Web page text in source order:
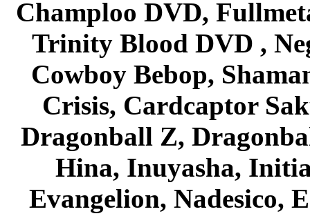
Champloo DVD,
Trinity Blood DVD ,
Cowboy Bebop,
Crisis, Cardcaptor
Dragonball Z,
Hina, Inuyasha,
Evangelion, Nadesico,